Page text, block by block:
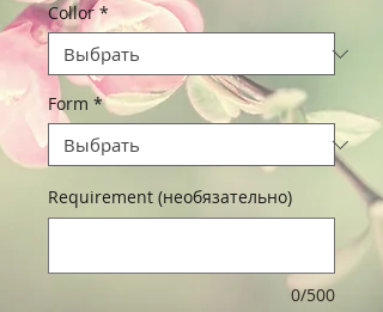
Collor *
Form *
Requirement (необязательно)
0/500